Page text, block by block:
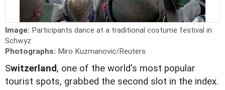
Image: Participants dance at a traditional costume festival in
Schwyz
Photographs: Miro Kuzmanovic/Reuters
Switzerland, one of the world's most popular
tourist spots, grabbed the second slot in the index.